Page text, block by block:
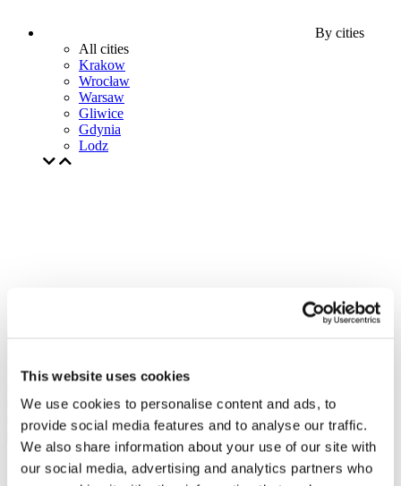
This website uses cookies
We use cookies to personalise content and ads, to
provide social media features and to analyse our traffic.
We also share information about your use of our site with
our social media, advertising and analytics partners who
By cities
All cities
Krakow
Wrocław
Warsaw
Gliwice
Gdynia
Lodz